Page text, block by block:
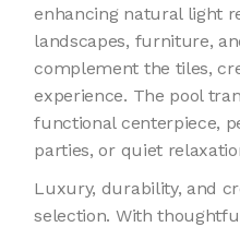
enhancing natural light
landscapes, furniture,
complement the tiles,
experience. The pool
functional centerpiece,
parties, or quiet
Luxury, durability, and
selection. With